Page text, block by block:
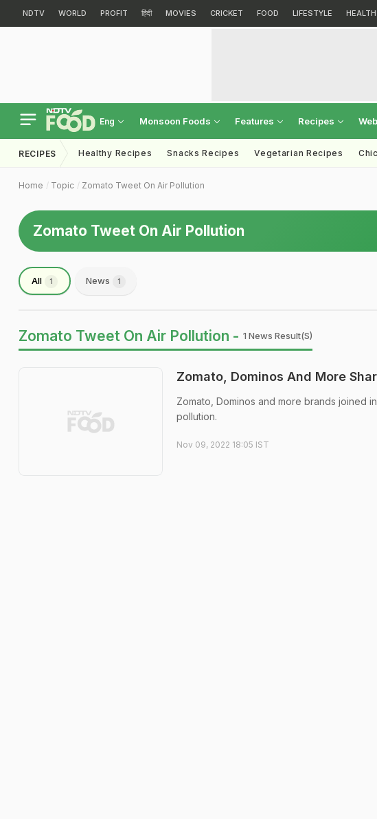
NDTV WORLD PROFIT हिंदी MOVIES CRICKET FOOD LIFESTYLE HEALTH
Eng Monsoon Foods Features Recipes
RECIPES Healthy Recipes Snacks Recipes Vegetarian Recipes
Home Topic Zomato Tweet On Air Pollution
Zomato Tweet On Air Pollution
All 1 News 1
Zomato Tweet On Air Pollution - 1 News Result(s)
Zomato, Dominos And More
Zomato, Dominos and more brands joined
pollution.
Nov 09, 2022 18:05 IST